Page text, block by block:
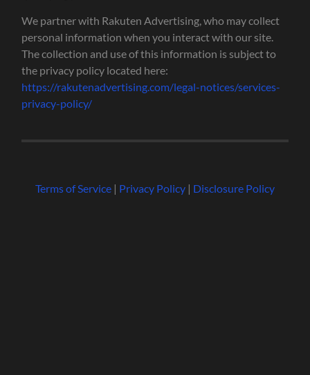
We partner with Rakuten Advertising, who may collect
personal information when you interact with our site.
The collection and use of this information is subject to
the privacy policy located here:
https://rakutenadvertising.com/legal-notices/services-
privacy-policy/
Terms of Service| Privacy Policy| Disclosure Policy